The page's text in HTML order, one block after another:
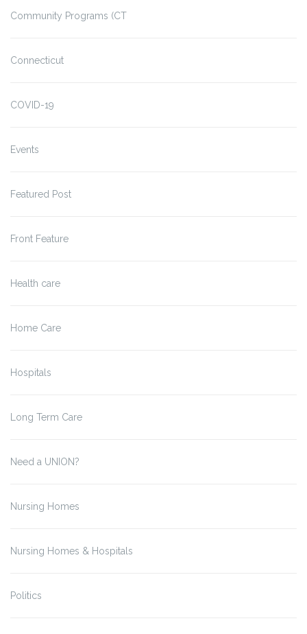
Community Programs (CT
Connecticut
COVID-19
Events
Featured Post
Front Feature
Health care
Home Care
Hospitals
Long Term Care
Need a UNION?
Nursing Homes
Nursing Homes & Hospitals
Politics